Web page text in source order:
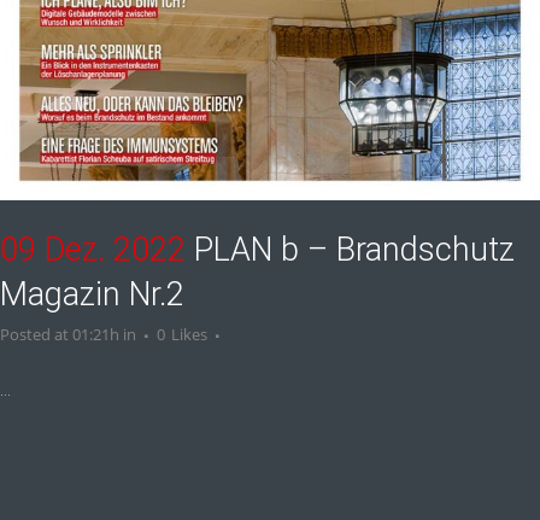
09 Dez. 2022 PLAN b – Brandschutz
Magazin Nr.2
Posted at 01:21h in 0 Likes
...